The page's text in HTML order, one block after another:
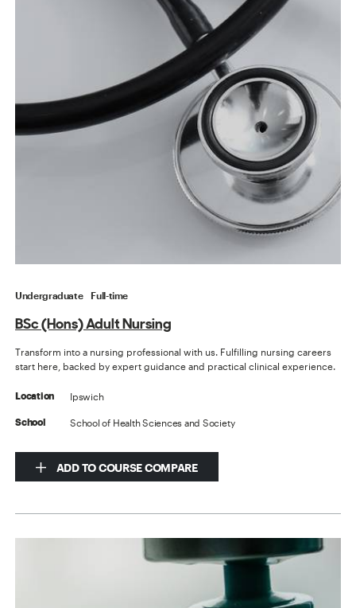
Undergraduate Full-time
BSc (Hons) Adult Nursing
Transform into a nursing professional with us. Fulfilling nursing careers
start here, backed by expert guidance and practical clinical experience.
Location Ipswich
School School of Health Sciences and Society
ADD TO COURSE COMPARE